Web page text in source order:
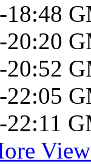
18:48
20:20
20:52
22:05
22:11